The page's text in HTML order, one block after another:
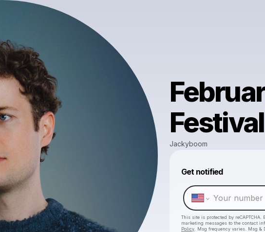
Festival
Jackyboom
Get notified
This site is protected by
marketing messages to the contact
Policy . Msg frequency varies. Msg &